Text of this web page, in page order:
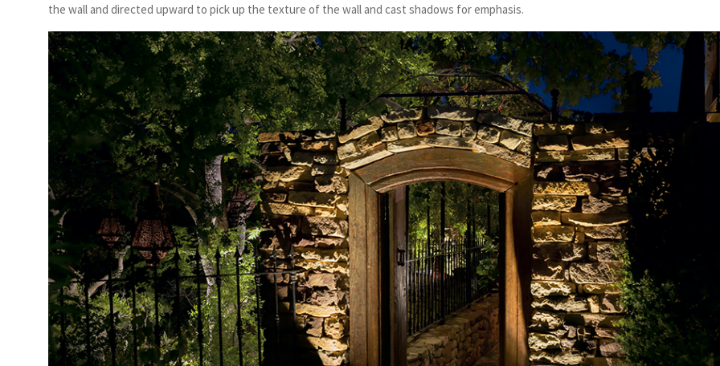
the wall and directed upward to pick up the texture of the wall and cast shadows for emphasis.